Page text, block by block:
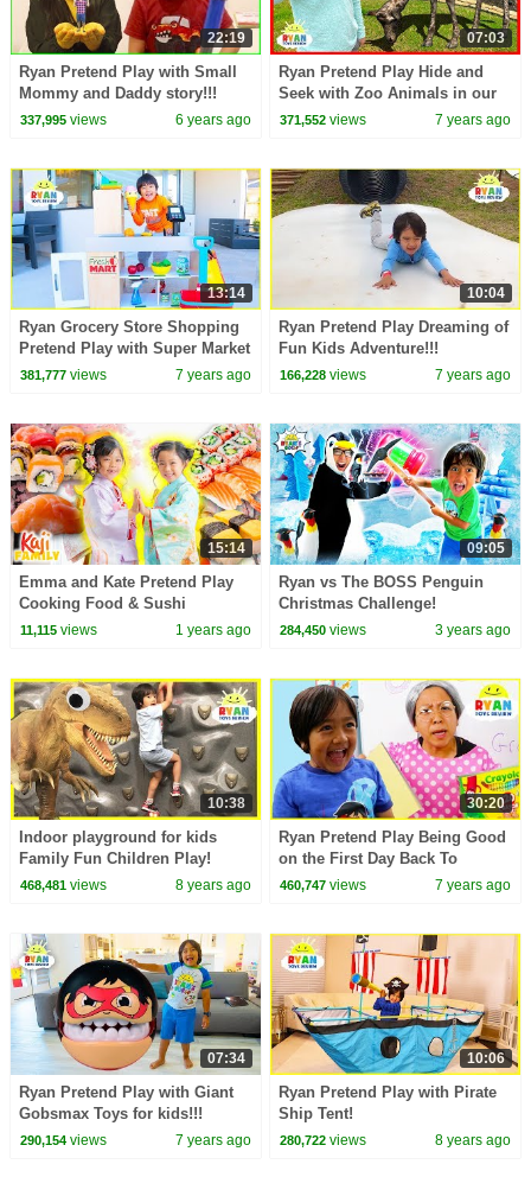
22:19
Ryan Pretend Play with Small
Mommy and Daddy story!!!
337,995views 6 years ago
07:03
Ryan Pretend Play Hide and
Seek with Zoo Animals in our
house!!!!
371,552 views 7 years ago
13:14
Ryan Grocery Store Shopping
Pretend Play with Super Market
Toys!
381,777views 7 years ago
10:04
Ryan Pretend Play Dreaming of
Fun Kids Adventure!!!
166,228 views 7 years ago
15:14
Emma and Kate Pretend Play
Cooking Food & Sushi
Restaurant!
11,115views 1 years ago
09:05
Ryan vs The BOSS Penguin
Christmas Challenge!
284,450 views 3 years ago
10:38
Indoor playground for kids
Family Fun Children Play!
Giant T-Rex IRl with Pretend
468,481views 8 years ago
30:20
Ryan Pretend Play Being Good
on the First Day Back To
School!!!
460,747 views 7 years ago
07:34
Ryan Pretend Play with Giant
Gobsmax Toys for kids!!!
290,154views 7 years ago
10:06
Ryan Pretend Play with Pirate
Ship Tent!
280,722 views 8 years ago